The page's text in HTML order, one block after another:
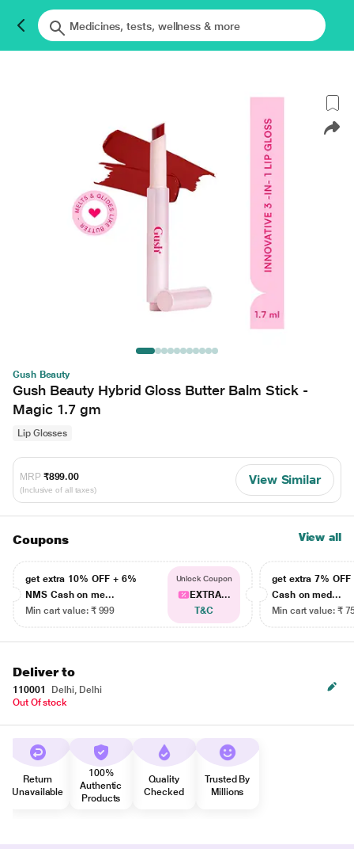
Gush Beauty
Gush Beauty Hybrid Gloss Butter Balm Stick -
Magic 1.7 gm
Lip Glosses
MRP ₹899.00
(Inclusive of all taxes)
View Similar
Coupons View all
get extra 10% OFF + 6%
NMS Cash on me...
Min cart value: ₹ 999
Unlock Coupon
EXTRA...
T&C
get extra 7% OFF
Cash on med...
Min cart value: ₹
Deliver to
110001
Delhi, Delhi
Out Of stock
Return
Unavailable
100%
Authentic
Products
Quality
Checked
Trusted By
Millions